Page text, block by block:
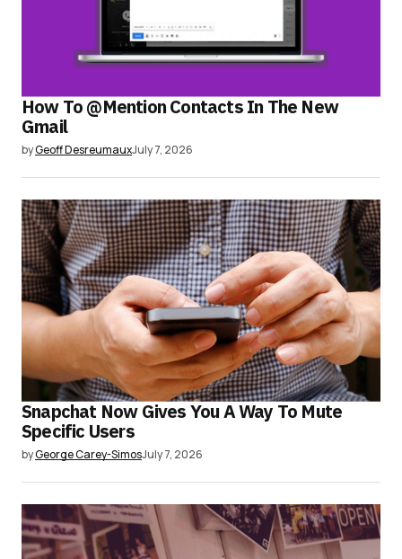
How To @Mention Contacts In The New
Gmail
byGeoff DesreumauxJuly 7, 2026
Snapchat Now Gives You A Way To Mute
Specific Users
byGeorge Carey-SimosJuly 7, 2026